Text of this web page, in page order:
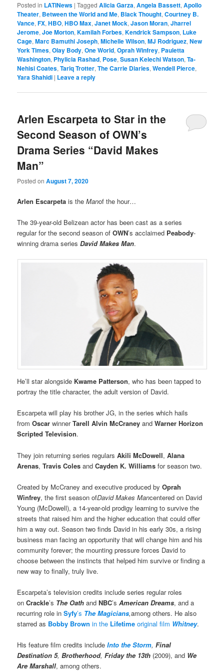
Posted in LATINews |Tagged Alicia Garza,Angela Bassett,Apollo
Theater, Between the World and Me, Black Thought,Courtney B.
Vance,FX,HBO,HBO Max,Janet Mock,Jason Moran,Jharrel
Jerome,Joe Morton,Kamilah Forbes,Kendrick Sampson, Luke
Cage,Marc Bamuthi Joseph,Michelle Wilson,MJ Rodriguez,New
York Times,Olay Body,One World,Oprah Winfrey, Pauletta
Washington, Phylicia Rashad, Pose,Susan Kelechi Watson,Ta-
Nehisi Coates,Tariq Trotter,The Carrie Diaries,Wendell Pierce,
Yara Shahidi | Leave a reply
Arlen Escarpeta to Star in the
Second Season of OWN’s
Drama Series “David Makes
Man”
Posted onAugust 7, 2020
Arlen Escarpetais theManof the hour…
The 39-year-old Belizean actor has been cast as a series
regular for the second season ofOWN’s acclaimed Peabody-
winning drama seriesDavid Makes Man.
He’ll star alongside Kwame Patterson, who has been tapped to
portray the title character, the adult version of David.
Escarpeta will play his brother JG, in the series which hails
fromOscar winnerTarell Alvin McCraney andWarner Horizon
Scripted Television.
They join returning series regularsAkili McDowell,Alana
Arenas,Travis Coles andCayden K. Williams for season two.
Created by McCraney and executive produced byOprah
Winfrey, the first season ofDavid Makes Mancentered on David
Young (McDowell), a 14-year-old prodigy learning to survive the
streets that raised him and the higher education that could offer
him a way out. Season two finds David in his early 30s, a rising
business man facing an opportunity that will change him and his
community forever; the mounting pressure forces David to
choose between the instincts that helped him survive or finding a
new way to finally, truly live.
Escarpeta’s television credits include series regular roles
onCrackle’s The Oath andNBC’sAmerican Dreams, and a
recurring role inSyfy’s The Magicians,among others. He also
starred as Bobby Brownin the Lifetimeoriginal film Whitney.
His feature film credits includeInto the Storm,Final
Destination 5,Brotherhood,Friday the 13th (2009), and We
Are Marshall, among others.